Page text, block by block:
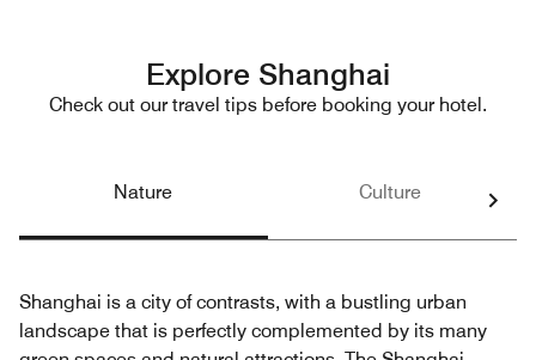
Explore Shanghai
Check out our travel tips before booking your hotel.
Nature Culture
Shanghai is a city of contrasts, with a bustling urban
landscape that is perfectly complemented by its many